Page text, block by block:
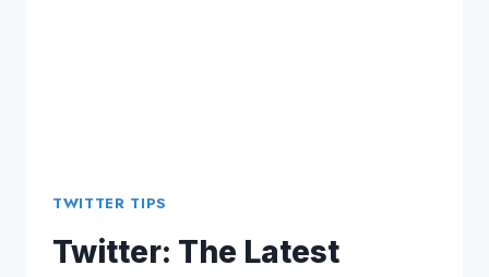
TWITTER TIPS
Twitter: The Latest